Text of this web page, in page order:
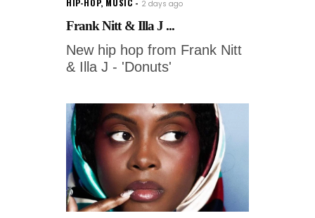
HIP-HOP, MUSIC 2 days ago
Frank Nitt & Illa J ...
New hip hop from Frank Nitt
& Illa J - 'Donuts'